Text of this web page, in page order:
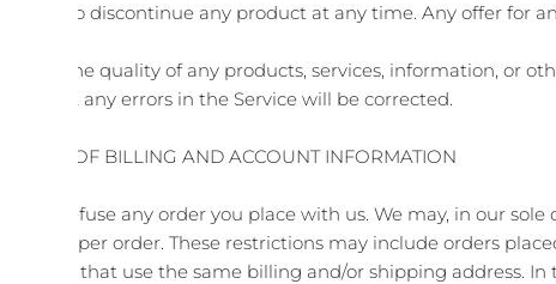
right to discontinue any product at any time. Any offer for
that the quality of any products, services, information, or
or that any errors in the Service will be corrected.
OF BILLING AND ACCOUNT INFORMATION
to refuse any order you place with us. We may, in our
or per order. These restrictions may include orders
orders that use the same billing and/or shipping address.